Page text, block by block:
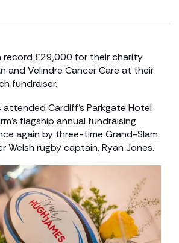
record £29,000 for their charity
and Velindre Cancer Care at their
fundraiser.
Cardiff’s Parkgate Hotel
flagship annual fundraising
again by three-time Grand-Slam
Welsh rugby captain, Ryan Jones.